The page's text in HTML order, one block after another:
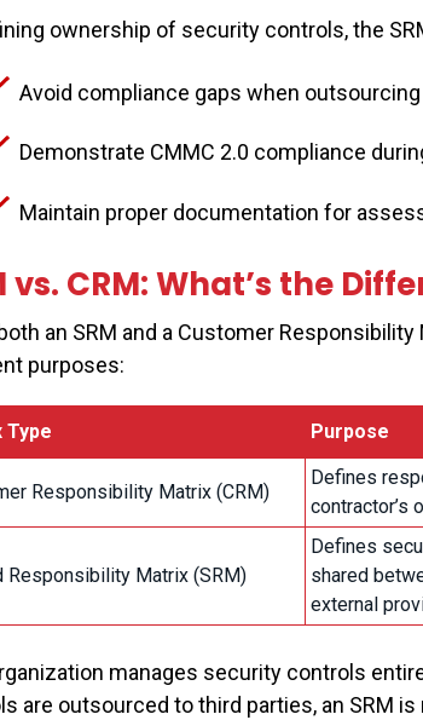
ownership of security controls, the
Avoid compliance gaps when
Demonstrate CMMC 2.0 compliance
Maintain proper documentation for
vs. CRM: What’s the
an SRM and a Customer
purposes:
Type Purpose
Responsibility Matrix (CRM)
Defines
contractor’s
Responsibility Matrix (SRM)
Defines
shared
external
manages security controls
are outsourced to third parties, an SRM